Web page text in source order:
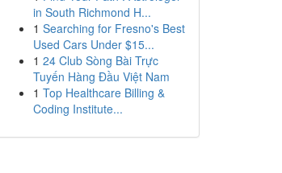
in South Richmond H...
1 Searching for Fresno's Best
Used Cars Under $15...
1 24 Club Sòng Bài Trực
Tuyến Hàng Đầu Việt Nam
1 Top Healthcare Billing &
Coding Institute...